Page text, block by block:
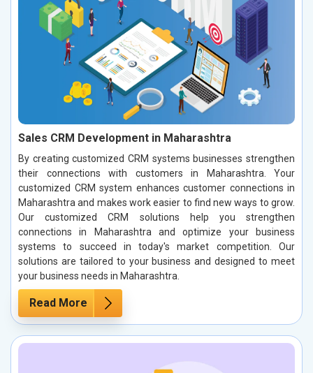
Sales CRM Development in Maharashtra
By creating customized CRM systems businesses strengthen
their connections with customers in Maharashtra. Your
customized CRM system enhances customer connections in
Maharashtra and makes work easier to find new ways to grow.
Our customized CRM solutions help you strengthen
connections in Maharashtra and optimize your business
systems to succeed in today's market competition. Our
solutions are tailored to your business and designed to meet
your business needs in Maharashtra.
Read More